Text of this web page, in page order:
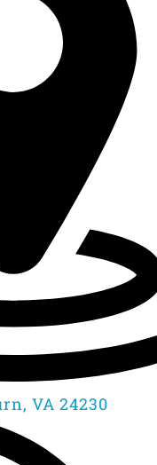
VA 24230